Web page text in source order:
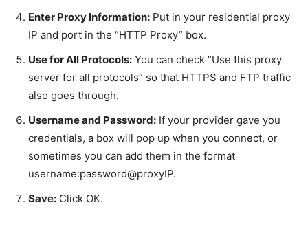
Enter Proxy Information: Put in your residential proxy
IP and port in the “HTTP Proxy” box.
Use for All Protocols: You can check “Use this proxy
server for all protocols” so that HTTPS and FTP traffic
also goes through.
Username and Password: If your provider gave you
credentials, a box will pop up when you connect, or
sometimes you can add them in the format
username:password@proxyIP.
Save: Click OK.